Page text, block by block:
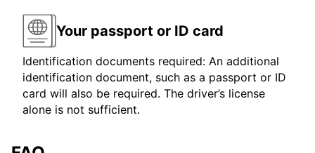
Your passport or ID card
Identification documents required: An additional
identification document, such as a passport or ID
card will also be required. The driver’s license
alone is not sufficient.